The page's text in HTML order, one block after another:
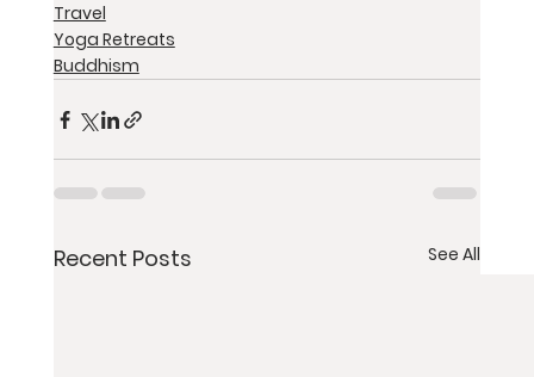
Travel
Yoga Retreats
Buddhism
Recent Posts See All